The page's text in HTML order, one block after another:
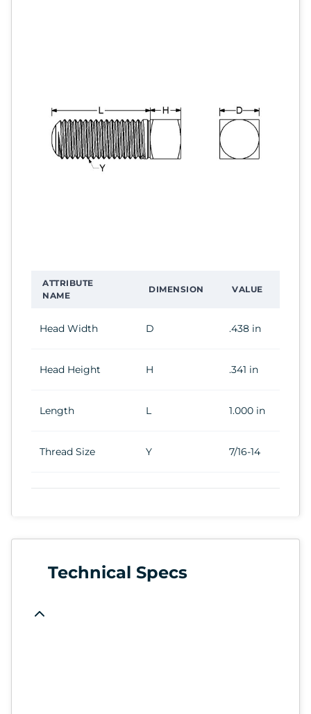
ATTRIBUTE
NAME
DIMENSION VALUE
Head Width D .438 in
Head Height H .341 in
Length L 1.000 in
Thread Size Y 7/16-14
Technical Specs